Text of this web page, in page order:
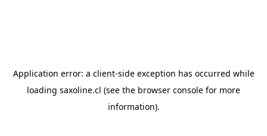
Application error: a client-side exception has occurred while
loading saxoline.cl (see the browser console for more
information).